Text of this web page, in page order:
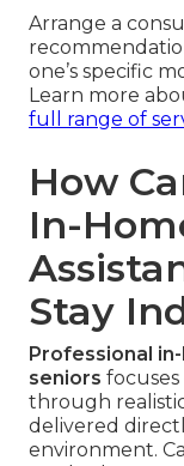
Arrange a
one’s specific
Learn more
full range of
How
In-
Stay
Professional
seniors
through
delivered
environment.